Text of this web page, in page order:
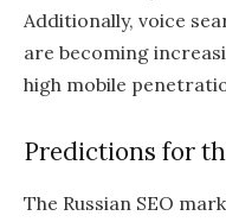
Additionally, voice
are becoming
high mobile
Predictions for
The Russian SEO